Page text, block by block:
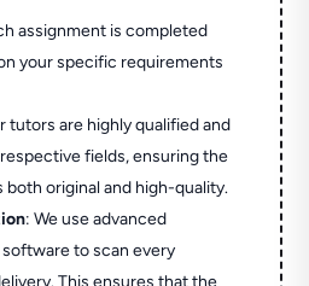
assignment is completed
your specific requirements
tutors are highly qualified and
fields, ensuring the
original and high-quality.
: We use advanced
to scan every